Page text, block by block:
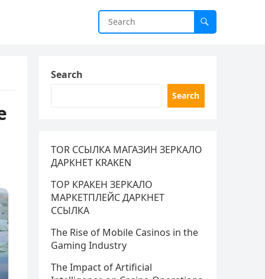
Search
Search
TOR ССЫЛКА МАГАЗИН ЗЕРКАЛО
ДАРКНЕТ KRAKEN
ТОР КРАКЕН ЗЕРКАЛО
МАРКЕТПЛЕЙС ДАРКНЕТ
ССЫЛКА
The Rise of Mobile Casinos in the
Gaming Industry
The Impact of Artificial